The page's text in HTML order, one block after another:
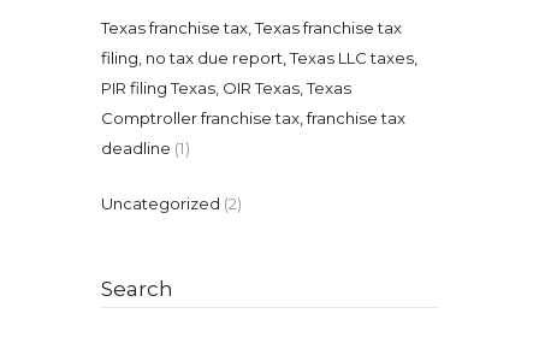
Texas franchise tax, Texas franchise tax
filing, no tax due report, Texas LLC taxes,
PIR filing Texas, OIR Texas, Texas
Comptroller franchise tax, franchise tax
deadline (1)
Uncategorized (2)
Search